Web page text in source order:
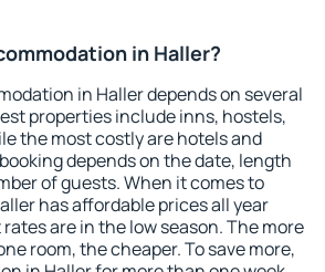
in Haller?
in Haller depends on several
properties include inns, hostels,
the most costly are hotels and
depends on the date, length
of guests. When it comes to
has affordable prices all year
are in the low season. The more
room, the cheaper. To save more,